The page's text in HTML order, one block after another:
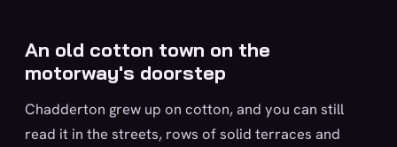
An old cotton town on the
motorway's doorstep
Chadderton grew up on cotton, and you can still
read it in the streets, rows of solid terraces and